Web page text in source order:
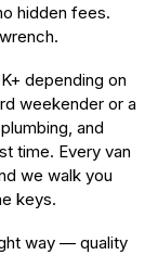
hidden fees.
depending on
weekender or a
and
time. Every van
we walk you
keys.
way — quality